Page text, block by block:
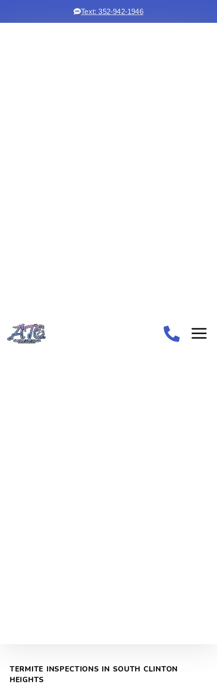
Text: 352-942-1946
TERMITE INSPECTIONS IN SOUTH CLINTON
HEIGHTS